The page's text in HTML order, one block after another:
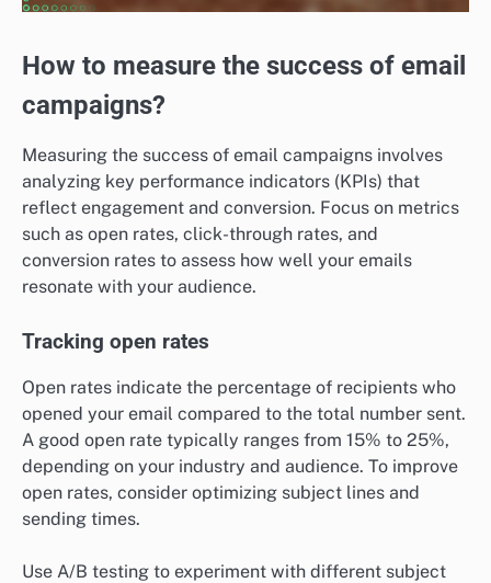
How to measure the success of email
campaigns?
Measuring the success of email campaigns involves
analyzing key performance indicators (KPIs) that
reflect engagement and conversion. Focus on metrics
such as open rates, click-through rates, and
conversion rates to assess how well your emails
resonate with your audience.
Tracking open rates
Open rates indicate the percentage of recipients who
opened your email compared to the total number sent.
A good open rate typically ranges from 15% to 25%,
depending on your industry and audience. To improve
open rates, consider optimizing subject lines and
sending times.
Use A/B testing to experiment with different subject